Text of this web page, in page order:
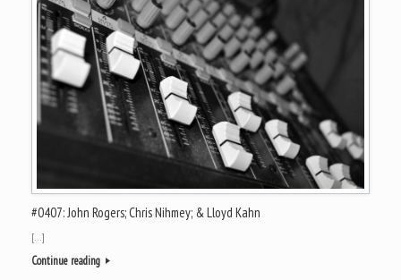
#0407: John Rogers; Chris Nihmey; & Lloyd Kahn
[…]
Continue reading